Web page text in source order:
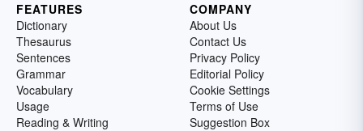
FEATURES
Dictionary
Thesaurus
Sentences
Grammar
Vocabulary
Usage
Reading & Writing
COMPANY
About Us
Contact Us
Privacy Policy
Editorial Policy
Cookie Settings
Terms of Use
Suggestion Box